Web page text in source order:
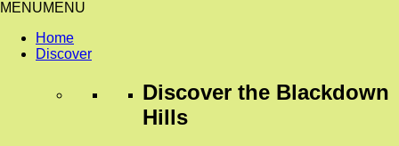
MENUMENU
Home
Discover
Discover the Blackdown
Hills